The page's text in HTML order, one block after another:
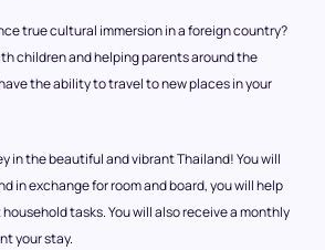
true cultural immersion in a foreign country?
children and helping parents around the
the ability to travel to new places in your
in the beautiful and vibrant Thailand! You will
in exchange for room and board, you will help
tasks. You will also receive a monthly
your stay.